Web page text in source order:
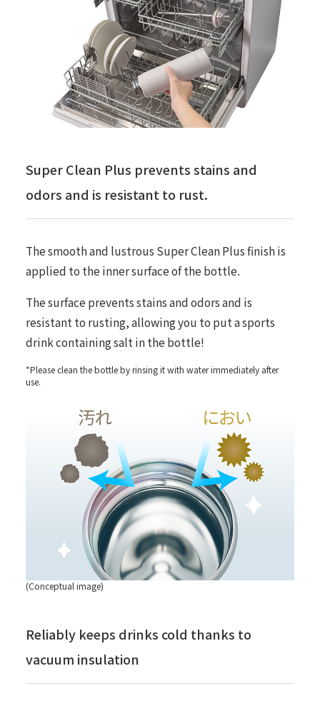
Super Clean Plus prevents stains and
odors and is resistant to rust.
The smooth and lustrous Super Clean Plus finish is
applied to the inner surface of the bottle.
The surface prevents stains and odors and is
resistant to rusting, allowing you to put a sports
drink containing salt in the bottle!
*Please clean the bottle by rinsing it with water immediately after
use.
(Conceptual image)
Reliably keeps drinks cold thanks to
vacuum insulation